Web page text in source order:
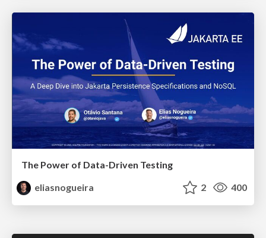
The Power of Data-Driven Testing
eliasnogueira
2 400